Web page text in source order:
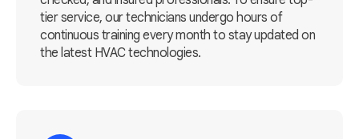
tier service, our technicians undergo hours of
continuous training every month to stay updated on
the latest HVAC technologies.